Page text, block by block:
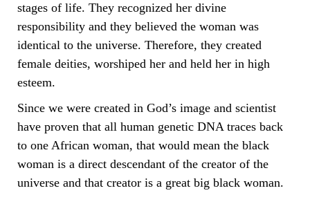
stages of life. They recognized her divine
responsibility and they believed the woman was
identical to the universe. Therefore, they created
female deities, worshiped her and held her in high
esteem.
Since we were created in God’s image and scientist
have proven that all human genetic DNA traces back
to one African woman, that would mean the black
woman is a direct descendant of the creator of the
universe and that creator is a great big black woman.